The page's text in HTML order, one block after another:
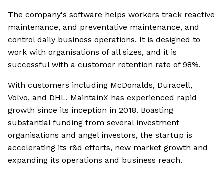
The company's software helps workers track reactive
maintenance, and preventative maintenance, and
control daily business operations. It is designed to
work with organisations of all sizes, and it is
successful with a customer retention rate of 98%.
With customers including McDonalds, Duracell,
Volvo, and DHL, MaintainX has experienced rapid
growth since its inception in 2018. Boasting
substantial funding from several investment
organisations and angel investors, the startup is
accelerating its r&d efforts, new market growth and
expanding its operations and business reach.